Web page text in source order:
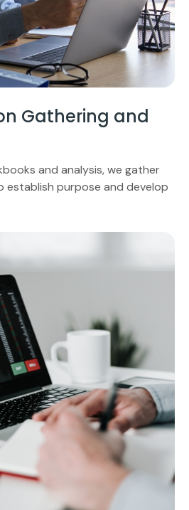
Gathering and
and analysis, we gather
establish purpose and develop